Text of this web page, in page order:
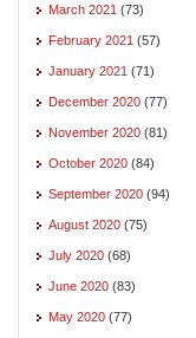
March 2021 (73)
February 2021 (57)
January 2021 (71)
December 2020 (77)
November 2020 (81)
October 2020 (84)
September 2020 (94)
August 2020 (75)
July 2020 (68)
June 2020 (83)
May 2020 (77)